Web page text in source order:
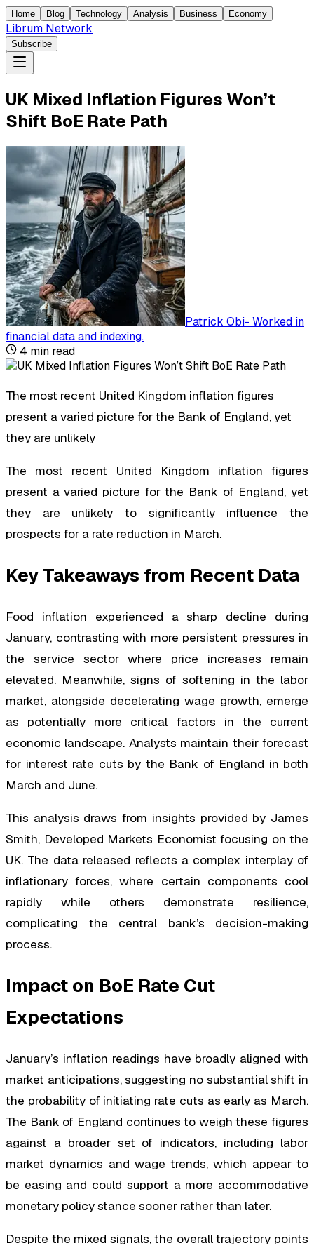
Home Blog Technology Analysis Business Economy
Librum Network
Subscribe
UK Mixed Inflation Figures Won’t
Shift BoE Rate Path
Patrick Obi- Worked in
financial data and indexing.
4 min read
The most recent United Kingdom inflation figures
present a varied picture for the Bank of England, yet
they are unlikely
The most recent United Kingdom inflation figures
present a varied picture for the Bank of England, yet
they are unlikely to significantly influence the
prospects for a rate reduction in March.
Key Takeaways from Recent Data
Food inflation experienced a sharp decline during
January, contrasting with more persistent pressures in
the service sector where price increases remain
elevated. Meanwhile, signs of softening in the labor
market, alongside decelerating wage growth, emerge
as potentially more critical factors in the current
economic landscape. Analysts maintain their forecast
for interest rate cuts by the Bank of England in both
March and June.
This analysis draws from insights provided by James
Smith, Developed Markets Economist focusing on the
UK. The data released reflects a complex interplay of
inflationary forces, where certain components cool
rapidly while others demonstrate resilience,
complicating the central bank’s decision-making
process.
Impact on BoE Rate Cut
Expectations
January’s inflation readings have broadly aligned with
market anticipations, suggesting no substantial shift in
the probability of initiating rate cuts as early as March.
The Bank of England continues to weigh these figures
against a broader set of indicators, including labor
market dynamics and wage trends, which appear to
be easing and could support a more accommodative
monetary policy stance sooner rather than later.
Despite the mixed signals, the overall trajectory points